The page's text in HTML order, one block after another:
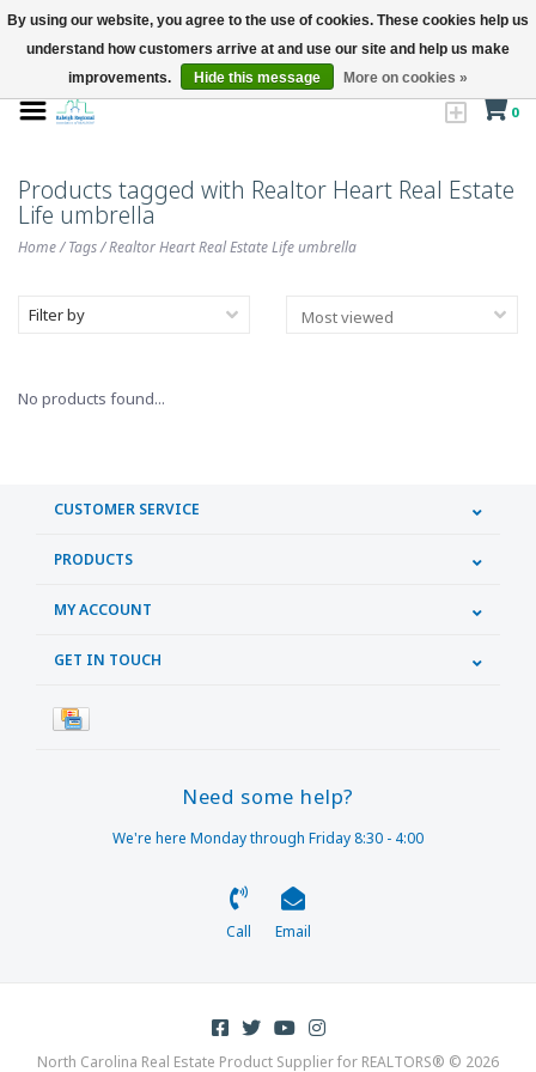
0
Products tagged with Realtor Heart Real Estate
Life umbrella
Home/Tags/Realtor Heart Real Estate Life umbrella
Filter by
No products found...
CUSTOMER SERVICE
PRODUCTS
MY ACCOUNT
GET IN TOUCH
Need some help?
We're here Monday through Friday 8:30 - 4:00
Call Email
North Carolina Real Estate Product Supplier for REALTORS® © 2026
By using our website, you agree to the use of cookies. These cookies help us
understand how customers arrive at and use our site and help us make
improvements.
Hide this message More on cookies »